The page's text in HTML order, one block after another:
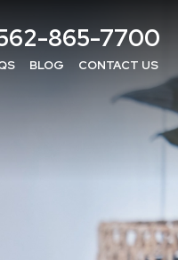
865-7700
BLOG CONTACT US